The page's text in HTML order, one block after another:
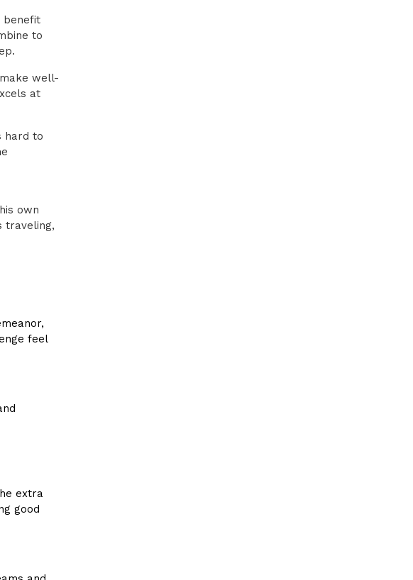
benefit
to
well-
at
hard to
own
traveling,
feel
extra
good